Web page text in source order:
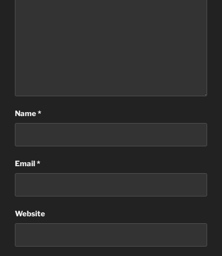
Name*
Email*
Website